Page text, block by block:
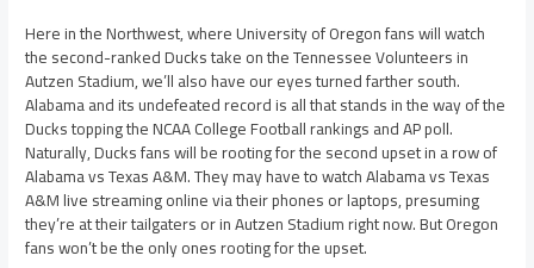
Here in the Northwest, where University of Oregon fans will watch
the second-ranked Ducks take on the Tennessee Volunteers in
Autzen Stadium, we’ll also have our eyes turned farther south.
Alabama and its undefeated record is all that stands in the way of the
Ducks topping the NCAA College Football rankings and AP poll.
Naturally, Ducks fans will be rooting for the second upset in a row of
Alabama vs Texas A&M. They may have to watch Alabama vs Texas
A&M live streaming online via their phones or laptops, presuming
they’re at their tailgaters or in Autzen Stadium right now. But Oregon
fans won’t be the only ones rooting for the upset.